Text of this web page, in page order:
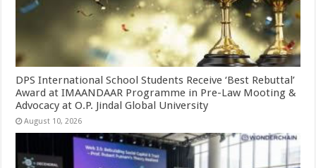
DPS International School Students Receive ‘Best Rebuttal’
Award at IMAANDAAR Programme in Pre-Law Mooting &
Advocacy at O.P. Jindal Global University
August 10, 2026